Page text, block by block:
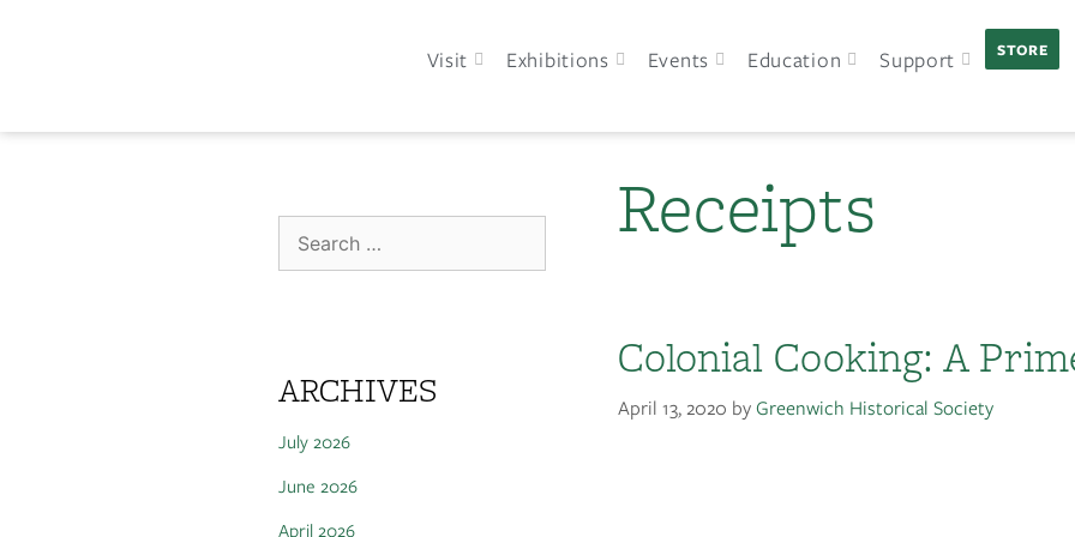
Visit Exhibitions Events Education Support STORE
Receipts
Colonial Cooking: A
April 13, 2020 byGreenwich Historical Society
ARCHIVES
July 2026
June 2026
April 2026